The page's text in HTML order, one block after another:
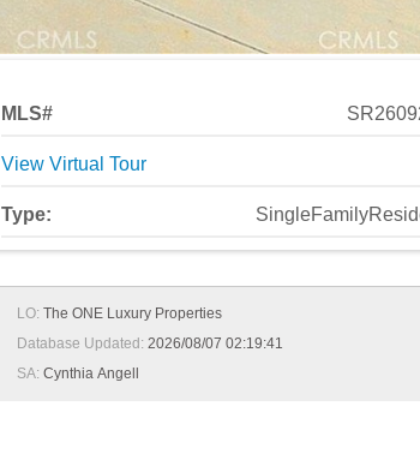
MLS#
View Virtual Tour
Type:
LO: The ONE Luxury Properties
Database Updated: 2026/08/07 02:19:41
SA: Cynthia Angell